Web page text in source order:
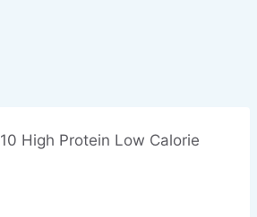
10 High Protein Low Calorie